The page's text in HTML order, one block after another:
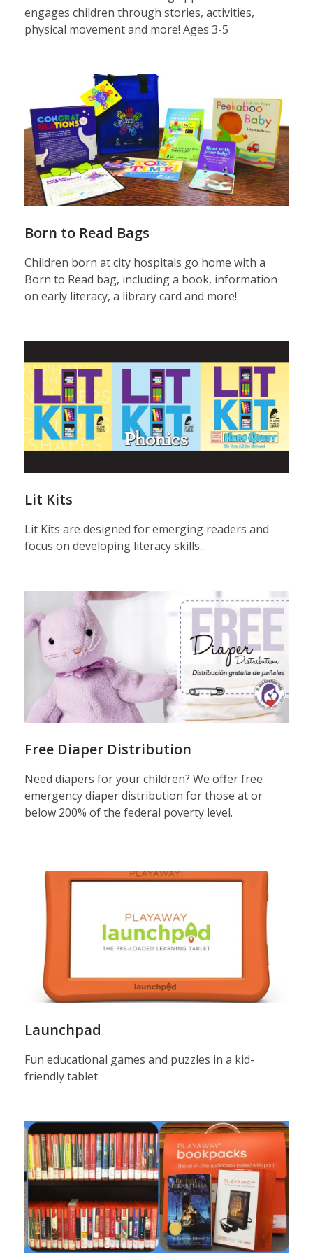
engages children through stories, activities,
physical movement and more! Ages 3-5
to
Read
bags
Born to Read Bags
Children born at city hospitals go home with a
Born to Read bag, including a book, information
on early literacy, a library card and more!
&
play
Lit Kits
Lit Kits are designed for emerging readers and
focus on developing literacy skills...
&
play
Free Diaper Distribution
Need diapers for your children? We offer free
emergency diaper distribution for those at or
below 200% of the federal poverty level.
launchpad
Launchpad
Fun educational games and puzzles in a kid-
friendly tablet
palyaway